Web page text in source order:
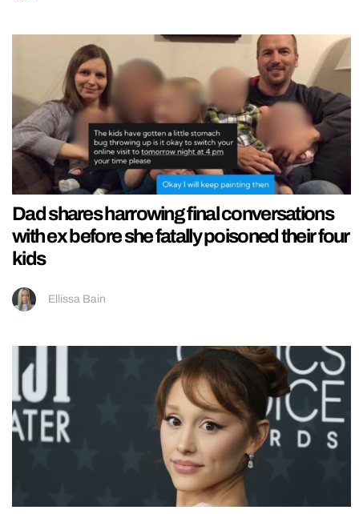
Dad shares harrowing final conversations
with ex before she fatally poisoned their four
kids
Ellissa Bain